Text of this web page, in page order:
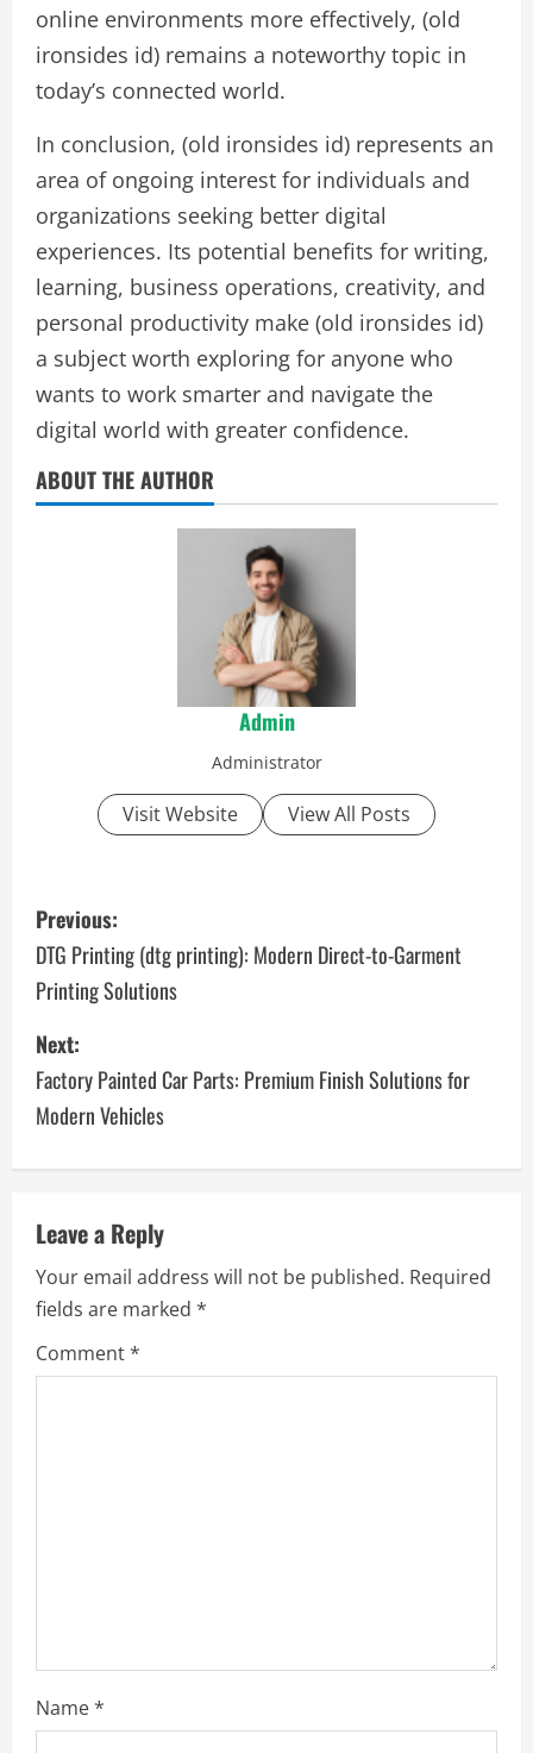
online environments more effectively, (old
ironsides id) remains a noteworthy topic in
today’s connected world.
In conclusion, (old ironsides id) represents an
area of ongoing interest for individuals and
organizations seeking better digital
experiences. Its potential benefits for writing,
learning, business operations, creativity, and
personal productivity make (old ironsides id)
a subject worth exploring for anyone who
wants to work smarter and navigate the
digital world with greater confidence.
ABOUT THE AUTHOR
Admin
Administrator
Visit Website View All Posts
P
o
s
t
n
a
i
g
a
Previous:
DTG Printing (dtg printing): Modern Direct-to-Garment
Printing Solutions
Next:
Factory Painted Car Parts: Premium Finish Solutions for
Modern Vehicles
Leave a Reply
Your email address will not be published. Required
fields are marked *
Comment*
Name*